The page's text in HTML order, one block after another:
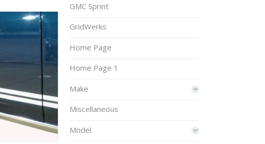
GMC Sprint
GridWerks
Home Page
Home Page 1
Make
Miscellaneous
Model